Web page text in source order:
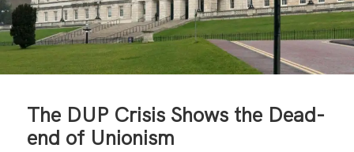
The DUP Crisis Shows the Dead-
end of Unionism